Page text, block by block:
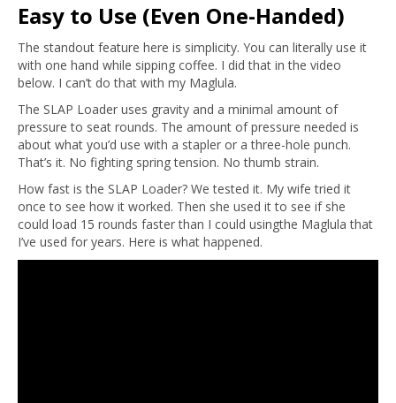
Easy to Use (Even One-Handed)
The standout feature here is simplicity. You can literally use it
with one hand while sipping coffee. I did that in the video
below. I can’t do that with my Maglula.
The SLAP Loader uses gravity and a minimal amount of
pressure to seat rounds. The amount of pressure needed is
about what you’d use with a stapler or a three-hole punch.
That’s it. No fighting spring tension. No thumb strain.
How fast is the SLAP Loader? We tested it. My wife tried it
once to see how it worked. Then she used it to see if she
could load 15 rounds faster than I could usingthe Maglula that
I’ve used for years. Here is what happened.